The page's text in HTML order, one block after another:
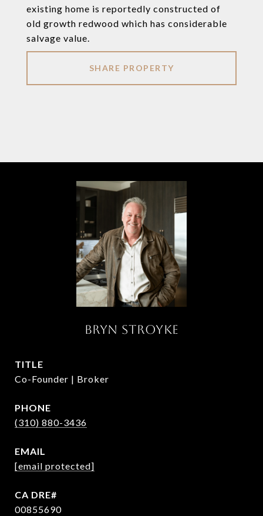
existing home is reportedly constructed of
old growth redwood which has considerable
salvage value.
SHARE PROPERTY
BRYN STROYKE
TITLE
Co-Founder | Broker
PHONE
(310) 880-3436
EMAIL
[email protected]
00855690